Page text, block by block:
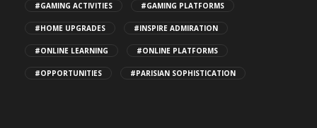
#GAMING ACTIVITIES #GAMING PLATFORMS
#HOME UPGRADES #INSPIRE ADMIRATION
#ONLINE LEARNING #ONLINE PLATFORMS
#OPPORTUNITIES #PARISIAN SOPHISTICATION